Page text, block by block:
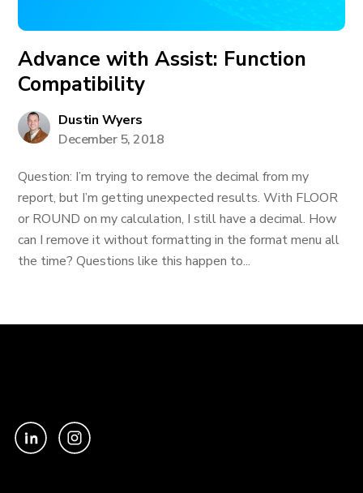
Advance with Assist: Function
Compatibility
Dustin Wyers
December 5, 2018
Question: I’m trying to remove the decimal from my
report, but I’m getting unexpected results. With FLOOR
or ROUND on my calculation, I still have a decimal. How
can I remove it without formatting in the format menu all
the time? Questions like this happen to...